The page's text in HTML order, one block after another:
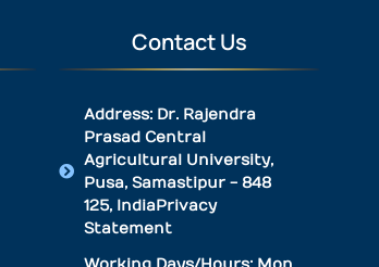
Contact Us
Address: Dr. Rajendra
Prasad Central
Agricultural University,
Pusa, Samastipur - 848
125, IndiaPrivacy
Statement